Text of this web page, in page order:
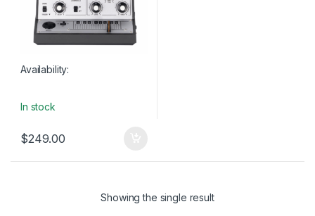
Availability:
In stock
$249.00
Showing the single result